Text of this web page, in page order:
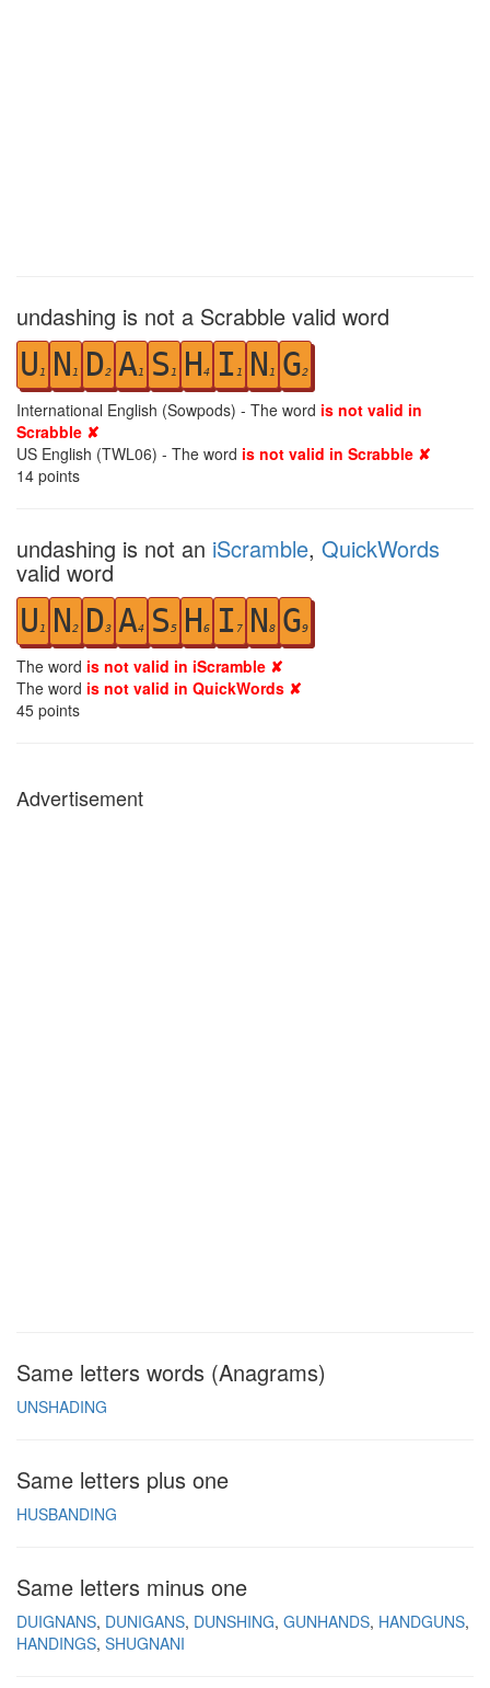
undashing is not a Scrabble valid word
U 1 N 1 D2 A1 S 1 H4 I 1 N 1 G2
International English (Sowpods) - The word is not valid in
Scrabble ✘
US English (TWL06) - The word is not valid in Scrabble ✘
14 points
undashing is not an iScramble, QuickWords
valid word
U 1 N2 D3 A4 S 5 H6 I 7 N8 G9
The word is not valid in iScramble ✘
The word is not valid in QuickWords ✘
45 points
Advertisement
Same letters words (Anagrams)
UNSHADING
Same letters plus one
HUSBANDING
Same letters minus one
DUIGNANS DUNIGANS DUNSHING GUNHANDS HANDGUNS
HANDINGS SHUGNANI